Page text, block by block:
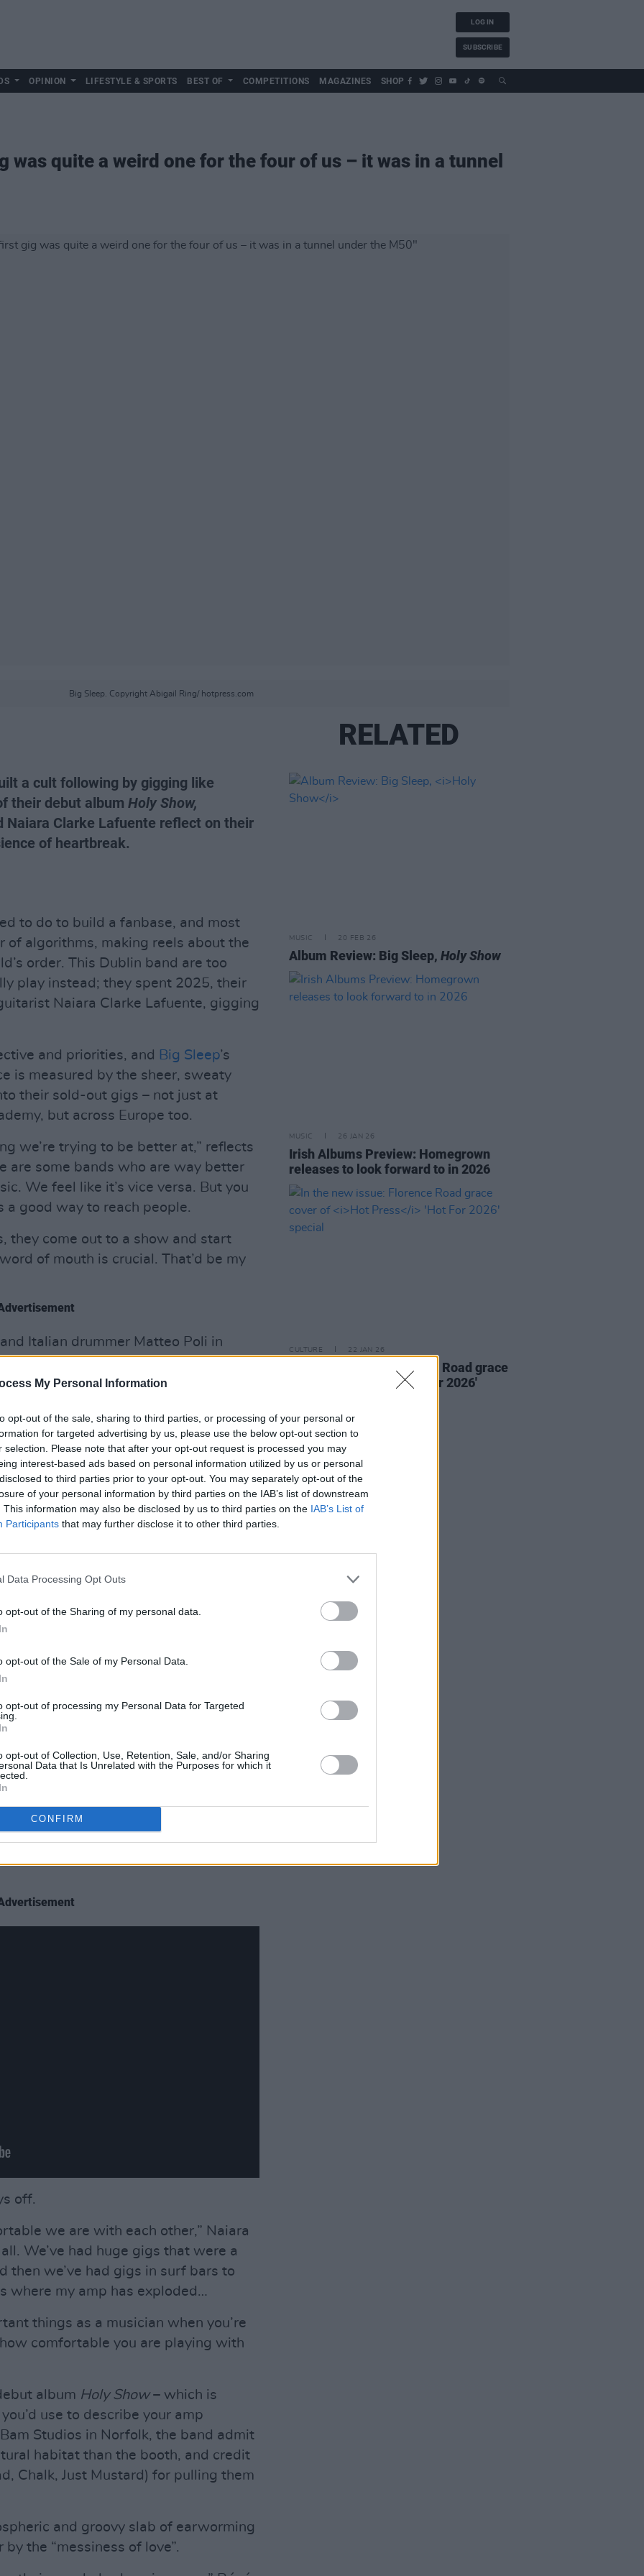
My Personal Information
opt-out of the sale, sharing to third parties, or processing of your personal or
for targeted advertising by us, please use the below opt-out section to
selection. Please note that after your opt-out request is processed you may
interest-based ads based on personal information utilized by us or personal
to third parties prior to your opt-out. You may separately opt-out of the
of your personal information by third parties on the IAB’s list of downstream
This information may also be disclosed by us to third parties on the IAB’s List of
Participants that may further disclose it to other third parties.
Data Processing Opt Outs
opt-out of the Sharing of my personal data.
opt-out of the Sale of my Personal Data.
opt-out of processing my Personal Data for Targeted
opt-out of Collection, Use, Retention, Sale, and/or Sharing
Data that Is Unrelated with the Purposes for which it
CONFIRM
LOG IN
SUBSCRIBE
OPINION LIFESTYLE & SPORTS BEST OF COMPETITIONS MAGAZINES SHOP
was quite a weird one for the four of us – it was in a tunnel
Big Sleep. Copyright Abigail Ring/ hotpress.com
a cult following by gigging like
their debut album Holy Show,
Naiara Clarke Lafuente reflect on their
of heartbreak.
to do to build a fanbase, and most
of algorithms, making reels about the
order. This Dublin band are too
play instead; they spent 2025, their
Naiara Clarke Lafuente, gigging
and priorities, and Big Sleep’s
is measured by the sheer, sweaty
their sold-out gigs – not just at
but across Europe too.
we’re trying to be better at,” reflects
are some bands who are way better
We feel like it’s vice versa. But you
a good way to reach people.
they come out to a show and start
of mouth is crucial. That’d be my
Italian drummer Matteo Poli in
also features bassist Aidan Gray)
to fill in for their then-guitarist, who
gig they had lined up.
one for the four of us, it was in a
end of Covid, and it was pretty
was a weird start and a memorable
that stuck with us. The reaction we got
next few gigs we played, we just
Italy and put on our own shows. We
week, and kind of worked as a cover
shows in the evening in local surf
outside where they were like, ‘Surf
tried to sell us to the surfers,”
her bandmate.
she rebuts.
and we knew all four of us wanted to
room, didn’t mind the long
drives to the gigs,” Rónán continues.
it clicked. We’ve been chasing
off.
we are with each other,” Naiara
We’ve had huge gigs that were a
then we’ve had gigs in surf bars to
where my amp has exploded…
things as a musician when you’re
comfortable you are playing with
album Holy Show– which is
use to describe your amp
Studios in Norfolk, the band admit
habitat than the booth, and credit
Chalk, Just Mustard) for pulling them
and groovy slab of earworming
the “messiness of love”.
RELATED
MUSIC 20 FEB 26
Album Review: Big Sleep,Holy Show
MUSIC 26 JAN 26
Irish Albums Preview: Homegrown
releases to look forward to in 2026
CULTURE 22 JAN 26
In the new issue: Florence Road grace
'Hot For 2026'